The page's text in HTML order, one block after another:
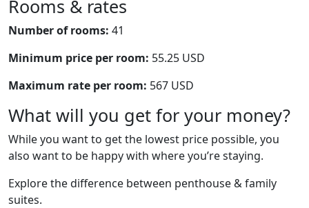
Rooms & rates
Number of rooms: 41
Minimum price per room: 55.25 USD
Maximum rate per room: 567 USD
What will you get for your money?
While you want to get the lowest price possible, you
also want to be happy with where you’re staying.
Explore the difference between penthouse & family
suites.